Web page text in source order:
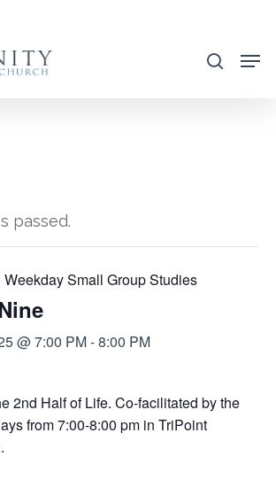
search
passed.
Weekday Small Group Studies
@ 7:00 PM-8:00 PM
2nd Half of Life. Co-facilitated by the
from 7:00-8:00 pm in TriPoint